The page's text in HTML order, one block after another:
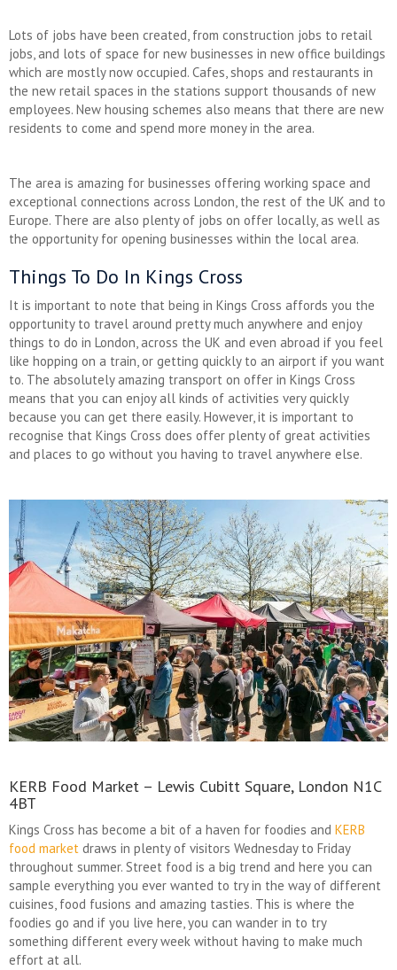
Lots of jobs have been created, from construction jobs to retail
jobs, and lots of space for new businesses in new office buildings
which are mostly now occupied. Cafes, shops and restaurants in
the new retail spaces in the stations support thousands of new
employees. New housing schemes also means that there are new
residents to come and spend more money in the area.
The area is amazing for businesses offering working space and
exceptional connections across London, the rest of the UK and to
Europe. There are also plenty of jobs on offer locally, as well as
the opportunity for opening businesses within the local area.
Things To Do In Kings Cross
It is important to note that being in Kings Cross affords you the
opportunity to travel around pretty much anywhere and enjoy
things to do in London, across the UK and even abroad if you feel
like hopping on a train, or getting quickly to an airport if you want
to. The absolutely amazing transport on offer in Kings Cross
means that you can enjoy all kinds of activities very quickly
because you can get there easily. However, it is important to
recognise that Kings Cross does offer plenty of great activities
and places to go without you having to travel anywhere else.
KERB Food Market – Lewis Cubitt Square, London N1C
4BT
Kings Cross has become a bit of a haven for foodies and KERB
food market draws in plenty of visitors Wednesday to Friday
throughout summer. Street food is a big trend and here you can
sample everything you ever wanted to try in the way of different
cuisines, food fusions and amazing tasties. This is where the
foodies go and if you live here, you can wander in to try
something different every week without having to make much
effort at all.